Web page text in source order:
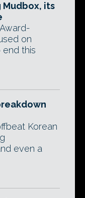
its
on
this
Korean
even a